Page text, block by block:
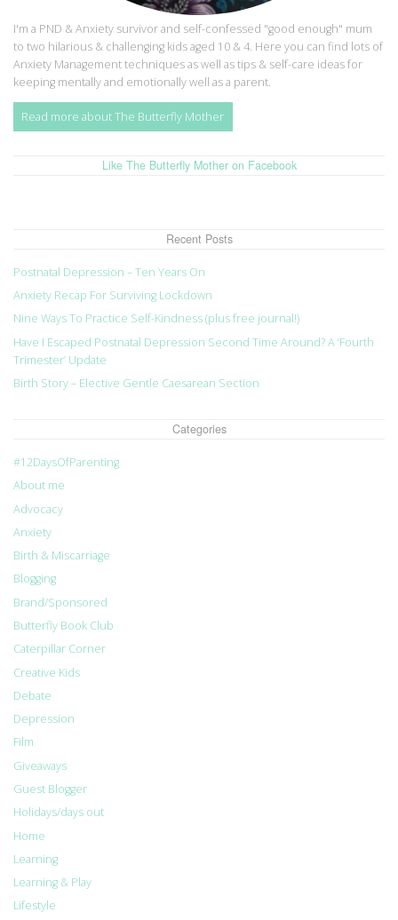
I'm a PND & Anxiety survivor and self-confessed "good enough" mum
to two hilarious & challenging kids aged 10 & 4. Here you can find lots of
Anxiety Management techniques as well as tips & self-care ideas for
keeping mentally and emotionally well as a parent.
Read more about The Butterfly Mother
Like The Butterfly Mother on Facebook
Recent Posts
Postnatal Depression – Ten Years On
Anxiety Recap For Surviving Lockdown
Nine Ways To Practice Self-Kindness (plus free journal!)
Have I Escaped Postnatal Depression Second Time Around? A ‘Fourth
Trimester’ Update
Birth Story – Elective Gentle Caesarean Section
Categories
#12DaysOfParenting
About me
Advocacy
Anxiety
Birth & Miscarriage
Blogging
Brand/Sponsored
Butterfly Book Club
Caterpillar Corner
Creative Kids
Debate
Depression
Film
Giveaways
Guest Blogger
Holidays/days out
Home
Learning
Learning & Play
Lifestyle